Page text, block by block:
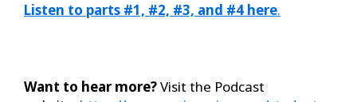
Listen to parts #1, #2, #3, and #4 here.
Want to hear more?Visit the Podcast